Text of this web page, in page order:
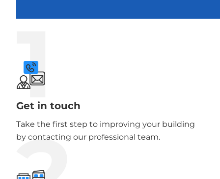
1
Get in touch
Take the first step to improving your building
by contacting our professional team.